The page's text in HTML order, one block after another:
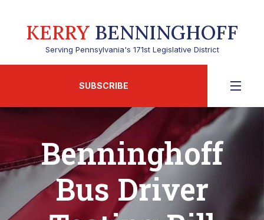
KERRY BENNINGHOFF
Serving Pennsylvania's 171st Legislative District
SUBSCRIBE
Benninghoff
Bus Driver